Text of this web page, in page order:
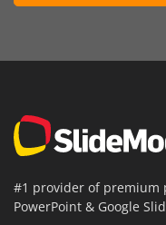
#1 provider of premium
PowerPoint & Google